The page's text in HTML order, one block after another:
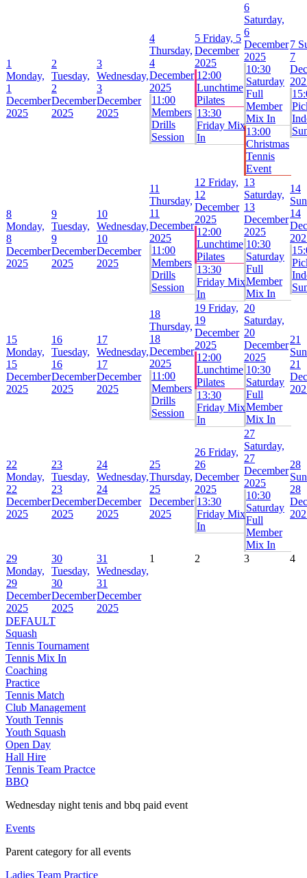
1
Monday,
1
December
2025
2
Tuesday,
2
December
2025
3
Wednesday,
3
December
2025
4
Thursday,
4
December
2025
11:00
Members
Drills
Session
5 Friday, 5
December
2025
12:00
Lunchtime
Pilates
13:30
Friday Mix
In
6
Saturday,
6
December
2025
10:30
Saturday
Full
Member
Mix In
13:00
Christmas
Tennis
Event
7
7
8
Monday,
8
December
2025
9
Tuesday,
9
December
2025
10
Wednesday,
10
December
2025
11
Thursday,
11
December
2025
11:00
Members
Drills
Session
12 Friday,
12
December
2025
12:00
Lunchtime
Pilates
13:30
Friday Mix
In
13
Saturday,
13
December
2025
10:30
Saturday
Full
Member
Mix In
14
14
15
Monday,
15
December
2025
16
Tuesday,
16
December
2025
17
Wednesday,
17
December
2025
18
Thursday,
18
December
2025
11:00
Members
Drills
Session
19 Friday,
19
December
2025
12:00
Lunchtime
Pilates
13:30
Friday Mix
In
20
Saturday,
20
December
2025
10:30
Saturday
Full
Member
Mix In
21
21
22
Monday,
22
December
2025
23
Tuesday,
23
December
2025
24
Wednesday,
24
December
2025
25
Thursday,
25
December
2025
26 Friday,
26
December
2025
13:30
Friday Mix
In
27
Saturday,
27
December
2025
10:30
Saturday
Full
Member
Mix In
28
28
29
Monday,
29
December
2025
30
Tuesday,
30
December
2025
31
Wednesday,
31
December
2025
1 2 3 4
DEFAULT
Squash
Tennis Tournament
Tennis Mix In
Coaching
Practice
Tennis Match
Club Management
Youth Tennis
Youth Squash
Open Day
Hall Hire
Tennis Team Practce
BBQ
Wednesday night tenis and bbq paid event
Events
Parent category for all events
Ladies Team Practice